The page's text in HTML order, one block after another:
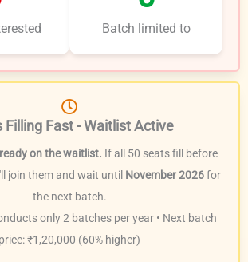
Batch limited to
Filling Fast - Waitlist Active
on the waitlist. If all 50 seats fill before
join them and wait until November 2026for
the next batch.
only 2 batches per year • Next batch
price: ₹1,20,000 (60% higher)